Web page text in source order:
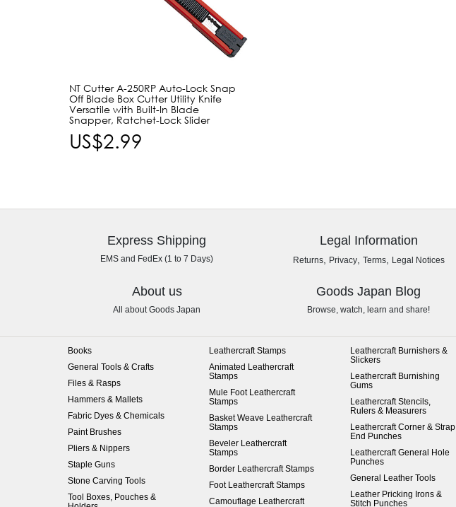
NT Cutter A-250RP Auto-Lock Snap
Off Blade Box Cutter Utility Knife
Versatile with Built-In Blade
Snapper, Ratchet-Lock Slider
US$2.99
Express Shipping
EMS and FedEx (1 to 7 Days)
Legal Information
Returns, Privacy, Terms, Legal Notices
About us
All about Goods Japan
Goods Japan Blog
Browse, watch, learn and share!
Books
General Tools & Crafts
Files & Rasps
Hammers & Mallets
Fabric Dyes & Chemicals
Paint Brushes
Pliers & Nippers
Staple Guns
Stone Carving Tools
Tool Boxes, Pouches &
Leathercraft Stamps
Animated Leathercraft
Stamps
Mule Foot Leathercraft
Stamps
Basket Weave Leathercraft
Stamps
Beveler Leathercraft
Stamps
Border Leathercraft Stamps
Foot Leathercraft Stamps
Camouflage Leathercraft
Leathercraft Burnishers &
Slickers
Leathercraft Burnishing
Gums
Leathercraft Stencils,
Rulers & Measurers
Leathercraft Corner & Strap
End Punches
Leathercraft General Hole
Punches
General Leather Tools
Leather Pricking Irons &
Stitch Punches